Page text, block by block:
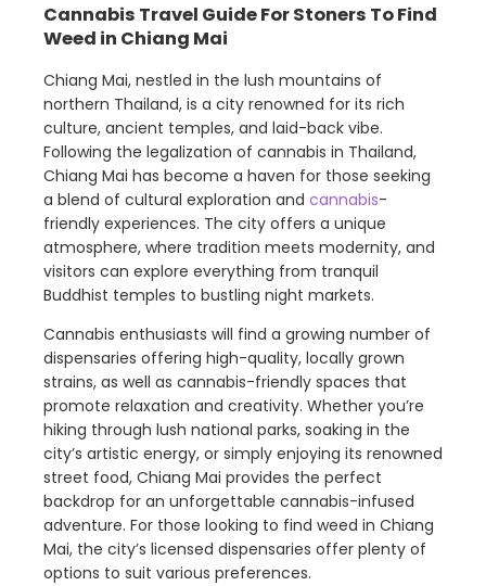
Cannabis Travel Guide For Stoners To Find
Weed in Chiang Mai
Chiang Mai, nestled in the lush mountains of
northern Thailand, is a city renowned for its rich
culture, ancient temples, and laid-back vibe.
Following the legalization of cannabis in Thailand,
Chiang Mai has become a haven for those seeking
a blend of cultural exploration and cannabis-
friendly experiences. The city offers a unique
atmosphere, where tradition meets modernity, and
visitors can explore everything from tranquil
Buddhist temples to bustling night markets.
Cannabis enthusiasts will find a growing number of
dispensaries offering high-quality, locally grown
strains, as well as cannabis-friendly spaces that
promote relaxation and creativity. Whether you’re
hiking through lush national parks, soaking in the
city’s artistic energy, or simply enjoying its renowned
street food, Chiang Mai provides the perfect
backdrop for an unforgettable cannabis-infused
adventure. For those looking to find weed in Chiang
Mai, the city’s licensed dispensaries offer plenty of
options to suit various preferences.